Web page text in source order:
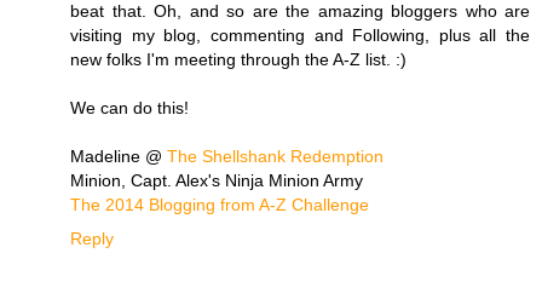
beat that. Oh, and so are the amazing bloggers who are
visiting my blog, commenting and Following, plus all the
new folks I'm meeting through the A-Z list. :)
We can do this!
Madeline @ The Shellshank Redemption
Minion, Capt. Alex's Ninja Minion Army
The 2014 Blogging from A-Z Challenge
Reply